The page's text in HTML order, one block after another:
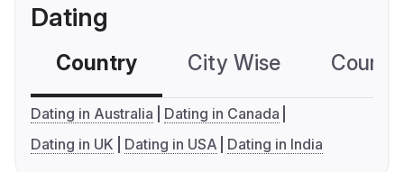
Dating
Country City Wise
Dating in Australia
Dating in Canada
Dating in UK
Dating in USA Dating in India